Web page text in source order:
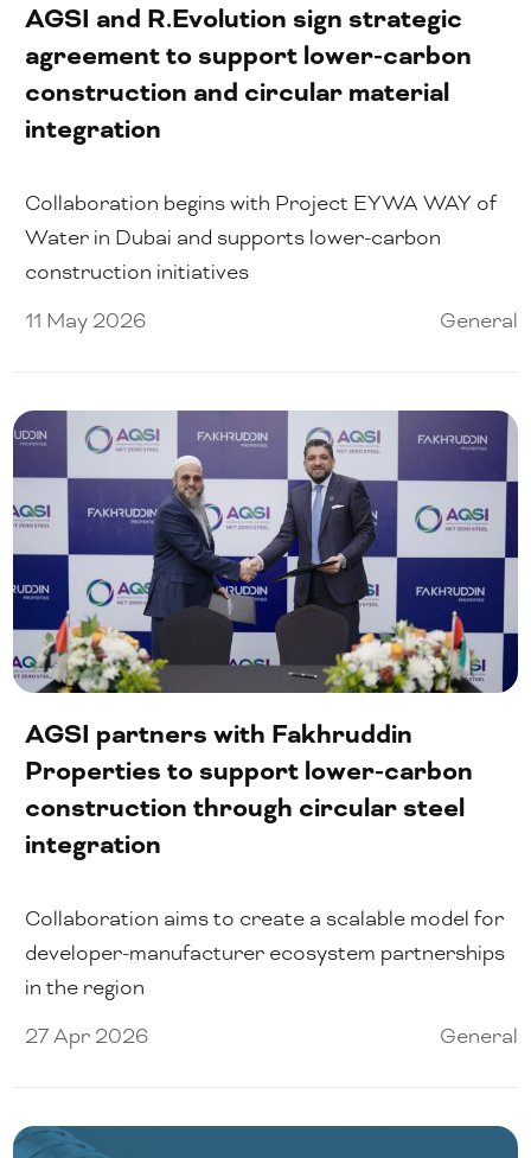
AGSI and R.Evolution sign strategic
agreement to support lower-carbon
construction and circular material
integration
Collaboration begins with Project EYWA WAY of
Water in Dubai and supports lower-carbon
construction initiatives
11 May 2026
General
AGSI partners with Fakhruddin
Properties to support lower-carbon
construction through circular steel
integration
Collaboration aims to create a scalable model for
developer-manufacturer ecosystem partnerships
in the region
27 Apr 2026
General